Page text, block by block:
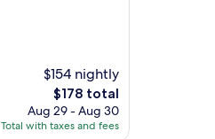
$154 nightly
The
price
is
$178 total
Aug 29 - Aug 30
Total with taxes and fees